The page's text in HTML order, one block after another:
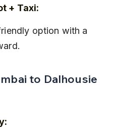
+ Taxi:
to Dalhousie